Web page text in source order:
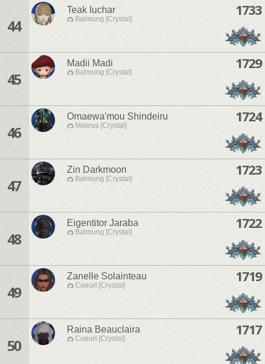
44
Teak Iuchar
Balmung [Crystal]
1733
45
Madii Madi
Balmung [Crystal]
1729
46
Omaewa'mou Shindeiru
Mateus [Crystal]
1724
47
Zin Darkmoon
Balmung [Crystal]
1723
48
Eigentitor Jaraba
Balmung [Crystal]
1722
49
Zanelle Solainteau
Coeurl [Crystal]
1719
50
Raina Beauclaira
Coeurl [Crystal]
1717